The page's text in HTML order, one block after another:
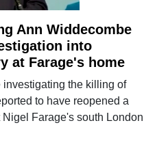
Ann Widdecombe
into
at Farage's home
the killing of
to have reopened a
Farage's south London